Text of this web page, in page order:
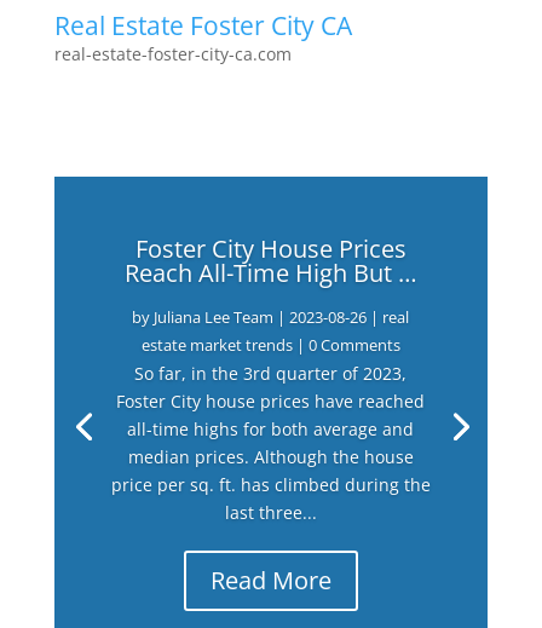
Real Estate Foster City CA
real-estate-foster-city-ca.com
Foster City House Prices
Reach All-Time High But …
by Juliana Lee Team |2023-08-26 | real
estate market trends| 0 Comments
So far, in the 3rd quarter of 2023,
Foster City house prices have reached
all-time highs for both average and
median prices. Although the house
price per sq. ft. has climbed during the
last three...
Read More